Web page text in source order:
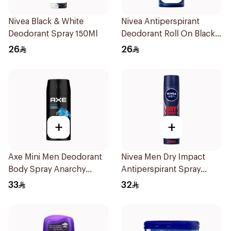
Nivea Black & White
Deodorant Spray 150Ml
26
Nivea Antiperspirant
Deodorant Roll On Black
Carbon Dark Wood For
26
+
Axe Mini Men Deodorant
Body Spray Anarchy
120Ml
33
+
Nivea Men Dry Impact
Antiperspirant Spray
200Ml
32